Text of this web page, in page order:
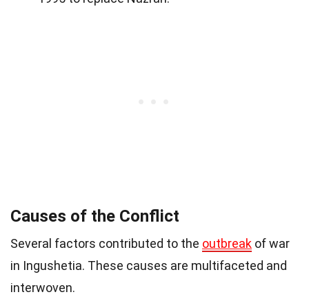
Causes of the Conflict
Several factors contributed to the outbreak of war
in Ingushetia. These causes are multifaceted and
interwoven.